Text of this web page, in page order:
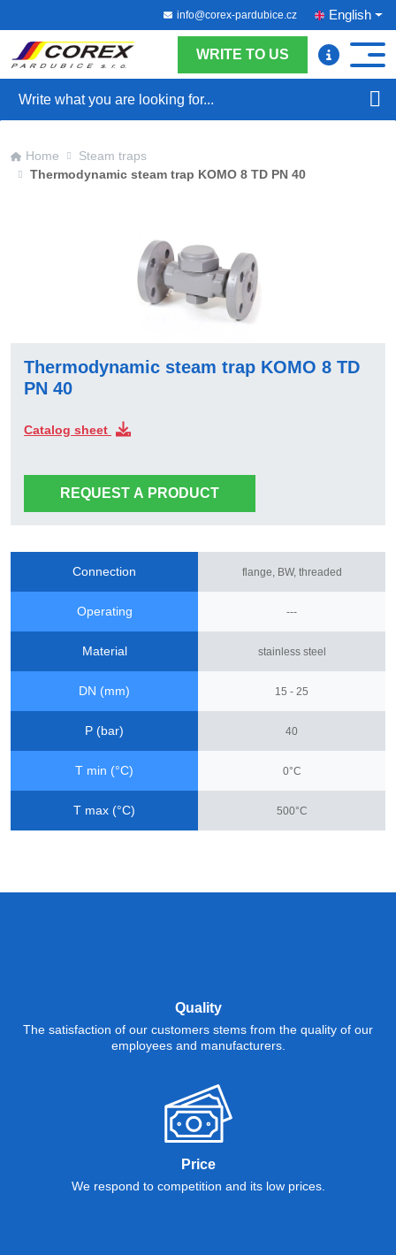
info@corex-pardubice.cz English
WRITE TO US
Home
Steam traps
Thermodynamic steam trap KOMO 8 TD PN 40
Thermodynamic steam trap KOMO 8 TD
PN 40
Catalog sheet
REQUEST A PRODUCT
Connection flange, BW, threaded
Operating ---
Material stainless steel
DN (mm) 15 - 25
P (bar) 40
T min (°C) 0°C
T max (°C) 500°C
Quality
The satisfaction of our customers stems from the quality of our
employees and manufacturers.
Price
We respond to competition and its low prices.